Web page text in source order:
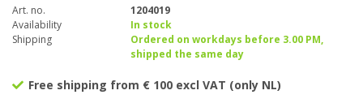
Art. no.
1204019
Availability
In stock
Shipping
Ordered on workdays before 3.00 PM,
shipped the same day
Free shipping from € 100 excl VAT (only NL)